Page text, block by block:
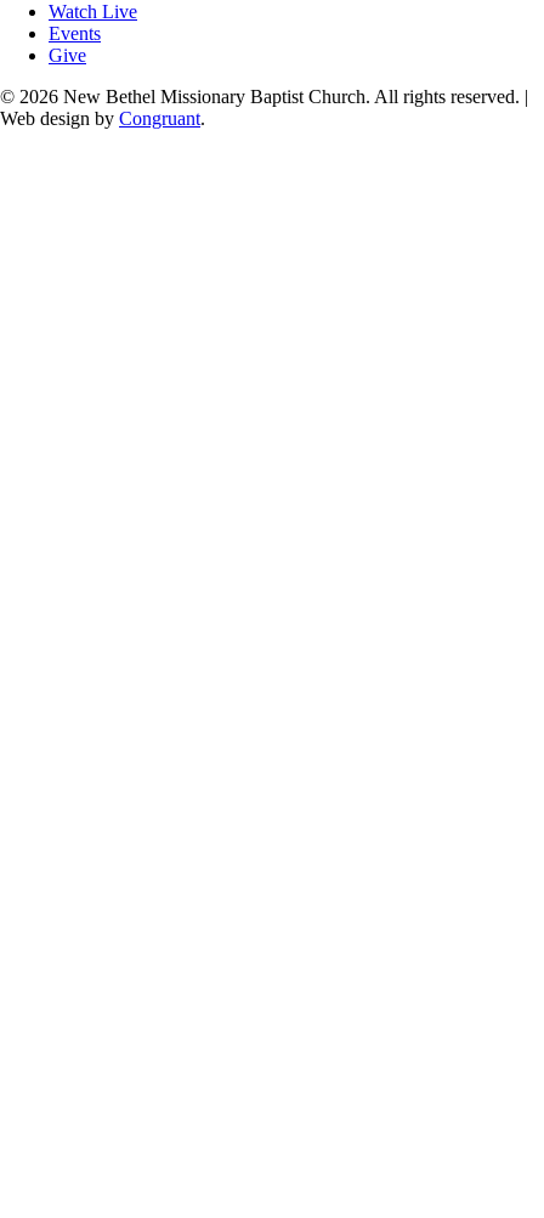
Watch Live
Events
Give
© 2026 New Bethel Missionary Baptist Church. All rights reserved. |
Web design by Congruant.